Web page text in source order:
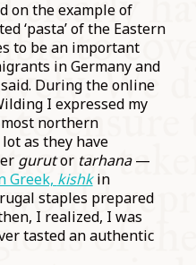
on the example of
‘pasta’ of the Eastern
to be an important
in Germany and
During the online
I expressed my
northern
as they have
gurutor tarhana—
Greek, kishkin
staples prepared
I realized, I was
tasted an authentic